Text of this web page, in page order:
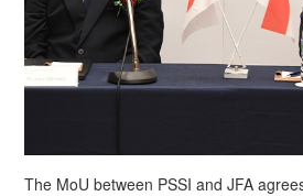
The MoU between PSSI and JFA